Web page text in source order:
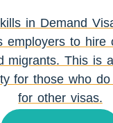
in Demand
employers to hire
migrants. This is
for those who
for other visas.